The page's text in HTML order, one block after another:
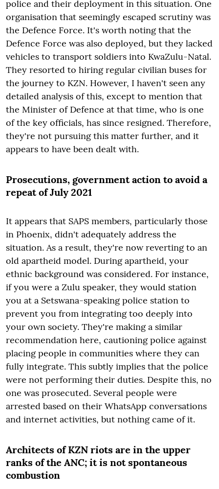
police and their deployment in this situation. One
organisation that seemingly escaped scrutiny was
the Defence Force. It's worth noting that the
Defence Force was also deployed, but they lacked
vehicles to transport soldiers into KwaZulu-Natal.
They resorted to hiring regular civilian buses for
the journey to KZN. However, I haven't seen any
detailed analysis of this, except to mention that
the Minister of Defence at that time, who is one
of the key officials, has since resigned. Therefore,
they're not pursuing this matter further, and it
appears to have been dealt with.
Prosecutions, government action to avoid a
repeat of July 2021
It appears that SAPS members, particularly those
in Phoenix, didn't adequately address the
situation. As a result, they're now reverting to an
old apartheid model. During apartheid, your
ethnic background was considered. For instance,
if you were a Zulu speaker, they would station
you at a Setswana-speaking police station to
prevent you from integrating too deeply into
your own society. They're making a similar
recommendation here, cautioning police against
placing people in communities where they can
fully integrate. This subtly implies that the police
were not performing their duties. Despite this, no
one was prosecuted. Several people were
arrested based on their WhatsApp conversations
and internet activities, but nothing came of it.
Architects of KZN riots are in the upper
ranks of the ANC; it is not spontaneous
combustion